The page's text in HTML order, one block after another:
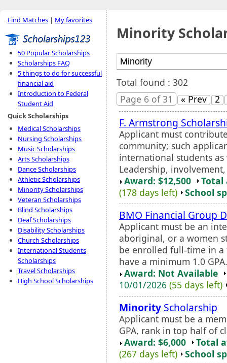
Find Matches | My favorites
50 Popular Scholarships
Scholarships FAQ
5 things to do for successful
financial aid
Introduction to Federal
Student Aid
Quick Scholarships
Medical Scholarships
Nursing Scholarships
Music Scholarships
Arts Scholarships
Dance Scholarships
Athletic Scholarships
Minority Scholarships
Veteran Scholarships
Blind Scholarships
Deaf Scholarships
Disability Scholarships
Church Scholarships
International Students
Scholarships
Travel Scholarships
High School Scholarships
Minority
Total found : 302
Page 6 of 31
« Prev 2
F. Armstrong
Applicant must
community; such
international students
Leadership,
Award: $12,500
Total
(178 days left)
School
BMO Financial Group
Applicant must be an
aboriginal, or a women
be enrolled full-time in
have a minimum 1.0
Award: Not Available
10/01/2026 (55 days left)
Minority Scholarship
Applicant must be a
GPA, rank in top half of
Award: $6,000
Total
(267 days left)
School